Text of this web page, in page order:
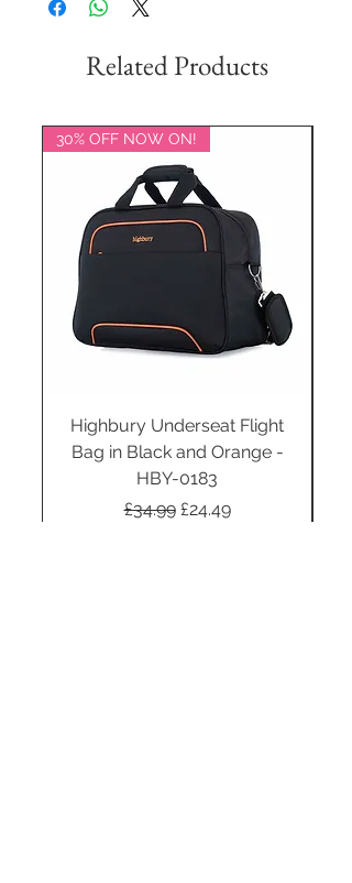
Related Products
30% OFF NOW ON!
Highbury Underseat Flight
Bag in Black and Orange -
HBY-0183
Regular Price
£34.99 Sale Price
£24.49